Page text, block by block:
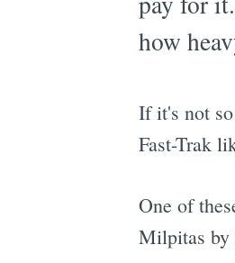
how
If it's not
Fast-Trak
One of
Milpitas by